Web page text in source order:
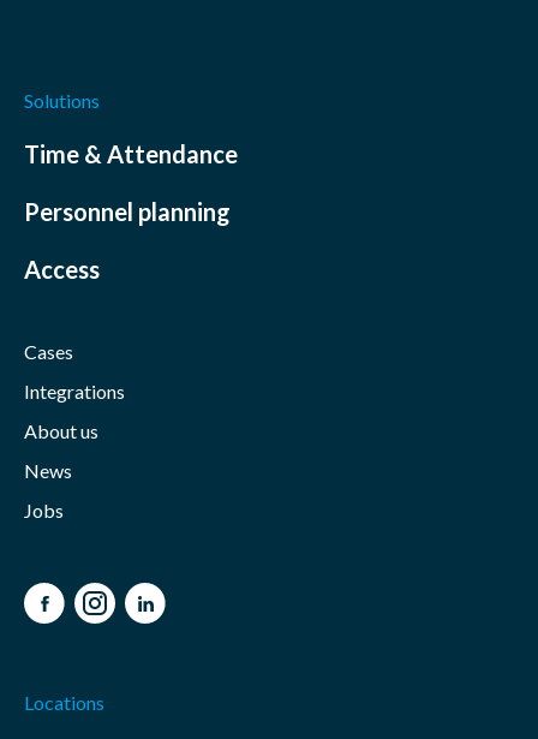
Solutions
Time & Attendance
Personnel planning
Access
Cases
Integrations
About us
News
Jobs
FacebookInstagramLinkedIn
Locations